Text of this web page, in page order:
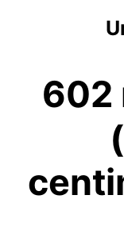
602